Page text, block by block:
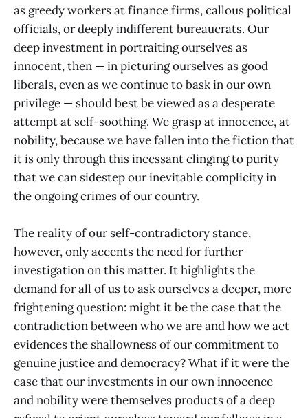
as greedy workers at finance firms, callous political
officials, or deeply indifferent bureaucrats. Our
deep investment in portraiting ourselves as
innocent, then — in picturing ourselves as good
liberals, even as we continue to bask in our own
privilege — should best be viewed as a desperate
attempt at self-soothing. We grasp at innocence, at
nobility, because we have fallen into the fiction that
it is only through this incessant clinging to purity
that we can sidestep our inevitable complicity in
the ongoing crimes of our country.
The reality of our self-contradictory stance,
however, only accents the need for further
investigation on this matter. It highlights the
demand for all of us to ask ourselves a deeper, more
frightening question: might it be the case that the
contradiction between who we are and how we act
evidences the shallowness of our commitment to
genuine justice and democracy? What if it were the
case that our investments in our own innocence
and nobility were themselves products of a deep